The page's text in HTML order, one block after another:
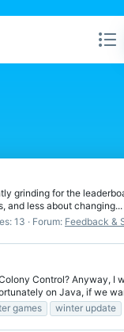
grinding for the
and less about changing...
13 Forum: Feedback &
Control? Anyway, I
on Java, if we
games winter update